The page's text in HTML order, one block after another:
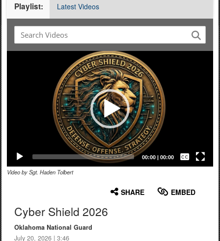
Playlist: Latest Videos
00:00 | 00:00
Subtitles
Video by Sgt. Haden Tolbert
SHARE EMBED
Cyber Shield 2026
Oklahoma National Guard
July 20, 2026 | 3:46